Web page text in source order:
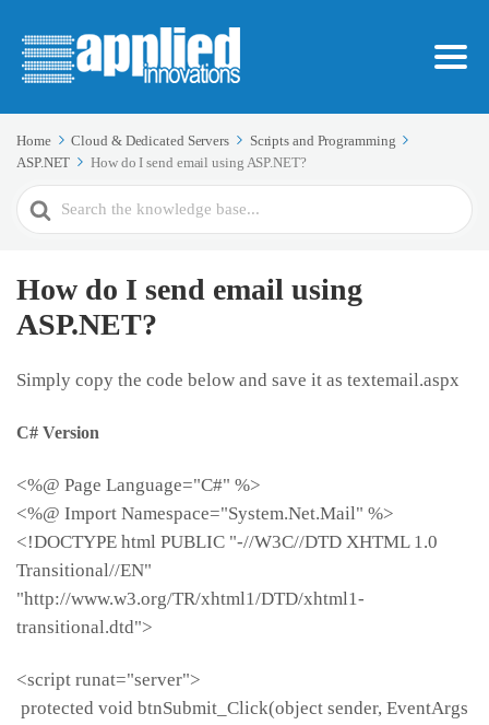
Home Cloud & Dedicated Servers
Scripts and Programming
ASP.NET
How do I send email using ASP.NET?
Search
For
How do I send email using
ASP.NET?
Simply copy the code below and save it as textemail.aspx
C# Version
<%@ Page Language="C#" %>
<%@ Import Namespace="System.Net.Mail" %>
<!DOCTYPE html PUBLIC "-//W3C//DTD XHTML 1.0
Transitional//EN"
"http://www.w3.org/TR/xhtml1/DTD/xhtml1-
transitional.dtd">
<script runat="server">
protected void btnSubmit_Click(object sender, EventArgs